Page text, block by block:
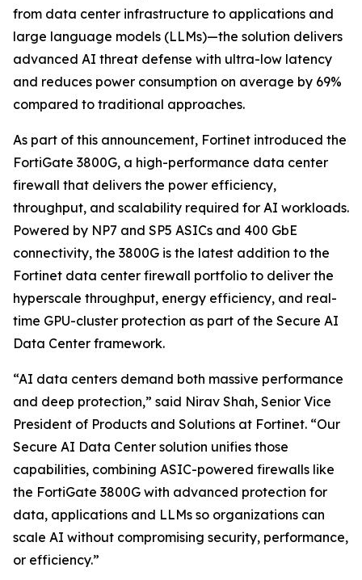
from data center infrastructure to applications and
large language models (LLMs)—the solution delivers
advanced AI threat defense with ultra-low latency
and reduces power consumption on average by 69%
compared to traditional approaches.
As part of this announcement, Fortinet introduced the
FortiGate 3800G, a high-performance data center
firewall that delivers the power efficiency,
throughput, and scalability required for AI workloads.
Powered by NP7 and SP5 ASICs and 400 GbE
connectivity, the 3800G is the latest addition to the
Fortinet data center firewall portfolio to deliver the
hyperscale throughput, energy efficiency, and real-
time GPU-cluster protection as part of the Secure AI
Data Center framework.
“AI data centers demand both massive performance
and deep protection,” said Nirav Shah, Senior Vice
President of Products and Solutions at Fortinet. “Our
Secure AI Data Center solution unifies those
capabilities, combining ASIC-powered firewalls like
the FortiGate 3800G with advanced protection for
data, applications and LLMs so organizations can
scale AI without compromising security, performance,
or efficiency.”